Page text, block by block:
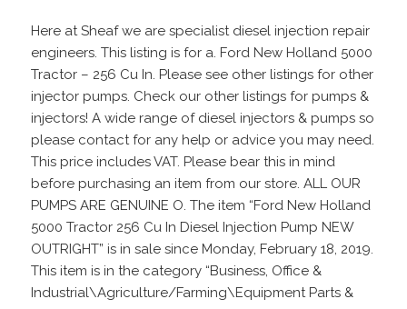
Here at Sheaf we are specialist diesel injection repair
engineers. This listing is for a. Ford New Holland 5000
Tractor – 256 Cu In. Please see other listings for other
injector pumps. Check our other listings for pumps &
injectors! A wide range of diesel injectors & pumps so
please contact for any help or advice you may need.
This price includes VAT. Please bear this in mind
before purchasing an item from our store. ALL OUR
PUMPS ARE GENUINE O. The item “Ford New Holland
5000 Tractor 256 Cu In Diesel Injection Pump NEW
OUTRIGHT” is in sale since Monday, February 18, 2019.
This item is in the category “Business, Office &
Industrial\Agriculture/Farming\Equipment Parts &